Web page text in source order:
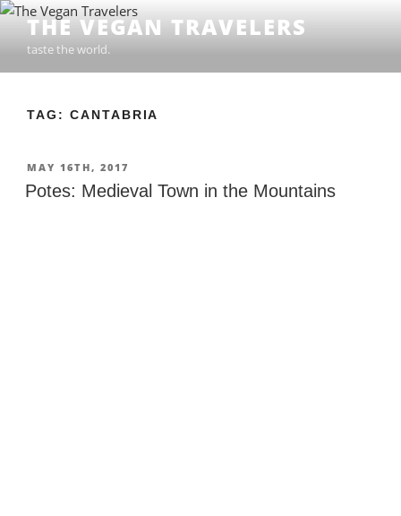
Skip
content
THE VEGAN TRAVELERS
taste the world.
TAG: CANTABRIA
POSTED
ON
MAY 16TH, 2017
Potes: Medieval Town in the Mountains